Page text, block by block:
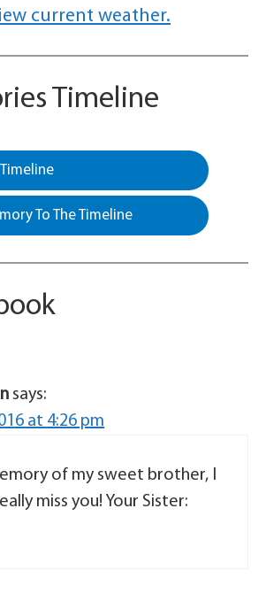
current weather.
Timeline
To The Timeline
says:
at 4:26 pm
of my sweet brother, I
miss you! Your Sister: